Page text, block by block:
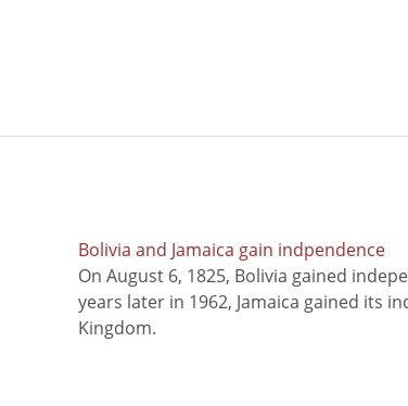
Bolivia and Jamaica gain indpendence
On August 6, 1825, Bolivia gained
years later in 1962, Jamaica gained its
Kingdom.